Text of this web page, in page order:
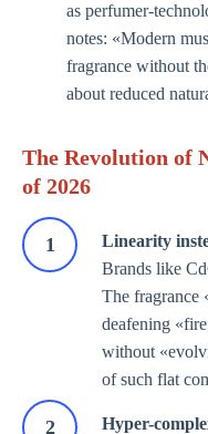
as perfumer-
notes: «Modern
fragrance without
about reduced
The Revolution of
of 2026
Linearity
Brands like
The fragrance
deafening
without
of such flat
Hyper-